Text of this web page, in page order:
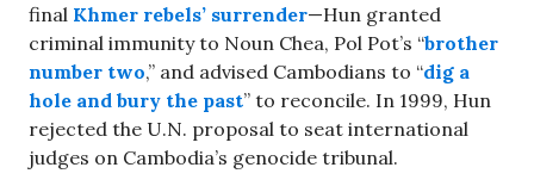
final Khmer rebels’ surrender—Hun granted
criminal immunity to Noun Chea, Pol Pot’s “brother
number two,” and advised Cambodians to “dig a
hole and bury the past” to reconcile. In 1999, Hun
rejected the U.N. proposal to seat international
judges on Cambodia’s genocide tribunal.